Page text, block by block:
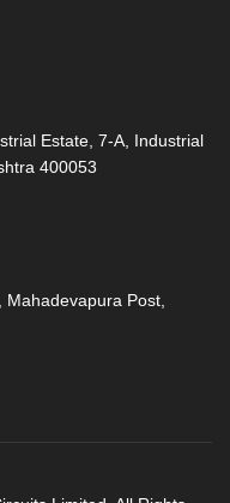
Estate, 7-A, Industrial
400053
Post,